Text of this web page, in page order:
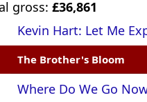
gross:£36,861
Kevin Hart: Let Me
The Brother's Bloom
Where Do We Go